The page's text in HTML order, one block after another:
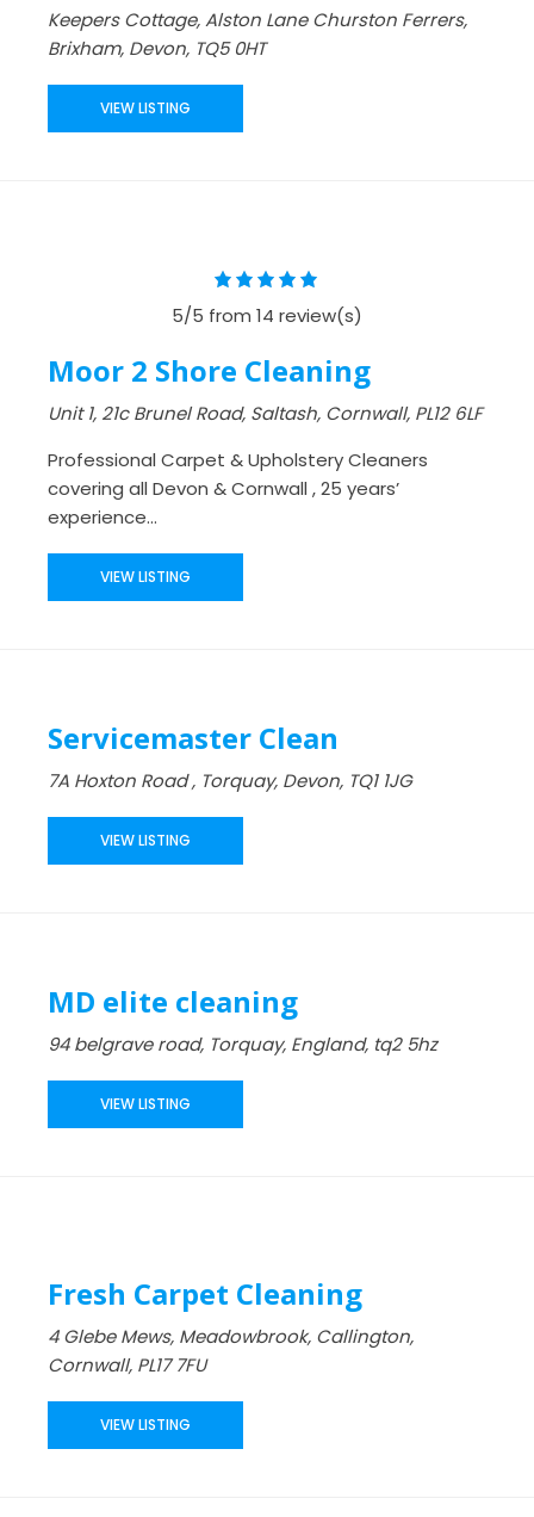
Keepers Cottage, Alston Lane Churston Ferrers,
Brixham, Devon, TQ5 0HT
VIEW LISTING
5/5 from 14 review(s)
Moor 2 Shore Cleaning
Unit 1, 21c Brunel Road, Saltash, Cornwall, PL12 6LF
Professional Carpet & Upholstery Cleaners
covering all Devon & Cornwall , 25 years’
experience...
VIEW LISTING
Servicemaster Clean
7A Hoxton Road , Torquay, Devon, TQ1 1JG
VIEW LISTING
MD elite cleaning
94 belgrave road, Torquay, England, tq2 5hz
VIEW LISTING
Fresh Carpet Cleaning
4 Glebe Mews, Meadowbrook, Callington,
Cornwall, PL17 7FU
VIEW LISTING